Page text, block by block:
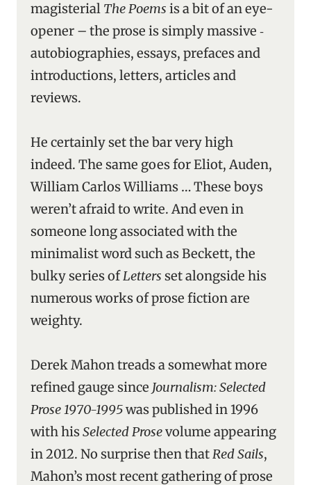
magisterial The Poems is a bit of an eye-
opener – the prose is simply massive ‑
autobiographies, essays, prefaces and
introductions, letters, articles and
reviews.
He certainly set the bar very high
indeed. The same goes for Eliot, Auden,
William Carlos Williams … These boys
weren’t afraid to write. And even in
someone long associated with the
minimalist word such as Beckett, the
bulky series ofLetters set alongside his
numerous works of prose fiction are
weighty.
Derek Mahon treads a somewhat more
refined gauge since Journalism: Selected
Prose 1970-1995was published in 1996
with hisSelected Prosevolume appearing
in 2012. No surprise then thatRed Sails,
Mahon’s most recent gathering of prose